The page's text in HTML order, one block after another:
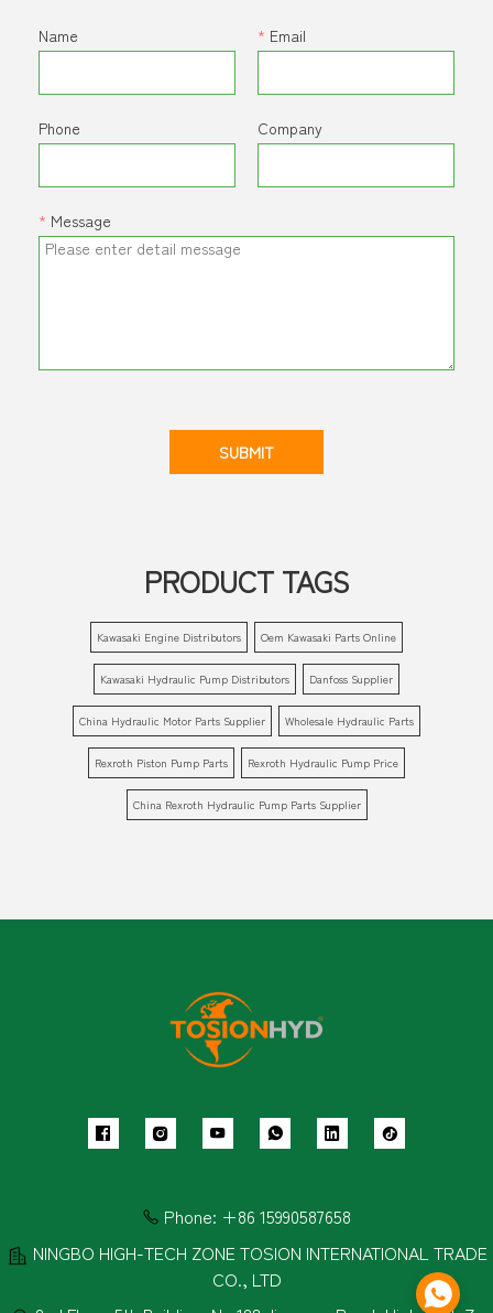
Name * Email
Phone Company
* Message
SUBMIT
PRODUCT TAGS
Kawasaki Engine Distributors Oem Kawasaki Parts Online
Kawasaki Hydraulic Pump Distributors Danfoss Supplier
China Hydraulic Motor Parts Supplier Wholesale Hydraulic Parts
Rexroth Piston Pump Parts Rexroth Hydraulic Pump Price
China Rexroth Hydraulic Pump Parts Supplier
Phone: +86 15990587658
NINGBO HIGH-TECH ZONE TOSION INTERNATIONAL TRADE
CO., LTD